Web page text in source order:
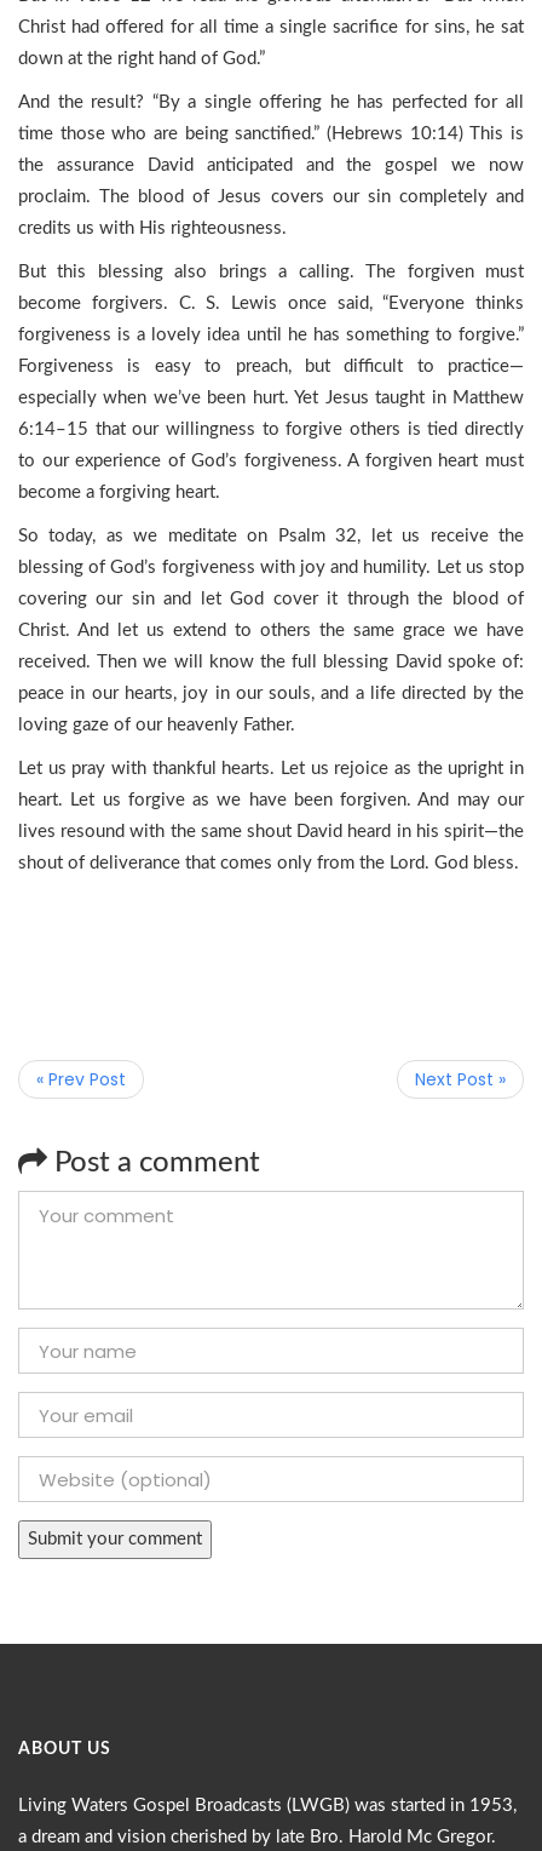
Christ had offered for all time a single sacrifice for sins, he sat
down at the right hand of God.”
And the result? “By a single offering he has perfected for all
time those who are being sanctified.” (Hebrews 10:14) This is
the assurance David anticipated and the gospel we now
proclaim. The blood of Jesus covers our sin completely and
credits us with His righteousness.
But this blessing also brings a calling. The forgiven must
become forgivers. C. S. Lewis once said, “Everyone thinks
forgiveness is a lovely idea until he has something to forgive.”
Forgiveness is easy to preach, but difficult to practice—
especially when we’ve been hurt. Yet Jesus taught in Matthew
6:14–15 that our willingness to forgive others is tied directly
to our experience of God’s forgiveness. A forgiven heart must
become a forgiving heart.
So today, as we meditate on Psalm 32, let us receive the
blessing of God’s forgiveness with joy and humility. Let us stop
covering our sin and let God cover it through the blood of
Christ. And let us extend to others the same grace we have
received. Then we will know the full blessing David spoke of:
peace in our hearts, joy in our souls, and a life directed by the
loving gaze of our heavenly Father.
Let us pray with thankful hearts. Let us rejoice as the upright in
heart. Let us forgive as we have been forgiven. And may our
lives resound with the same shout David heard in his spirit—the
shout of deliverance that comes only from the Lord. God bless.
« Prev Post Next Post »
Post a comment
ABOUT US
Living Waters Gospel Broadcasts (LWGB) was started in 1953,
a dream and vision cherished by late Bro. Harold Mc Gregor.